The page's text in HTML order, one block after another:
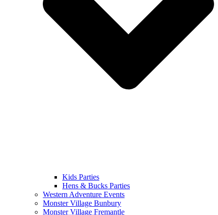
Kids Parties
Hens & Bucks Parties
Western Adventure Events
Monster Village Bunbury
Monster Village Fremantle